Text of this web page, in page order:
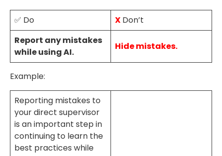
✅ Do X Don’t
Report any mistakes
while using AI.
Hide mistakes.
Example:
Reporting mistakes to
your direct supervisor
is an important step in
continuing to learn the
best practices while